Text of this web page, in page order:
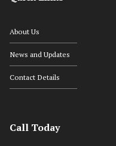
About Us
News and Updates
Contact Details
Call Today